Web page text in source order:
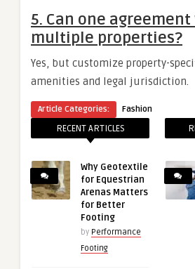
5. Can one
multiple properties?
Yes, but customize property-
amenities and legal jurisdiction.
Article Categories: Fashion
RECENT ARTICLES
Why Geotextile
for Equestrian
Arenas Matters
for Better
Footing
by Performance
Footing